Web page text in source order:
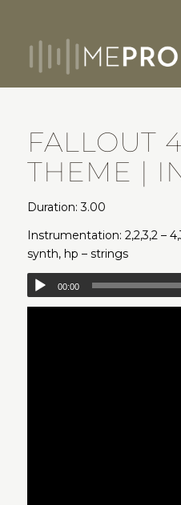
FALLOUT
THEME |
Duration: 3.00
Instrumentation: 2,2,3,2 –
synth, hp – strings
00:00